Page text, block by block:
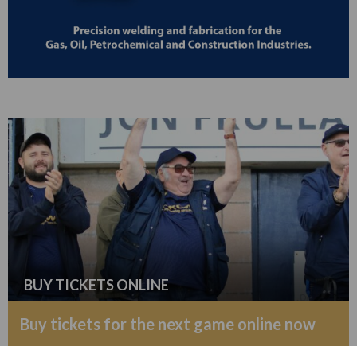
BUY TICKETS ONLINE
Buy tickets for the next game online now